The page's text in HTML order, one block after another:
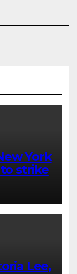
York
strike
Lee,